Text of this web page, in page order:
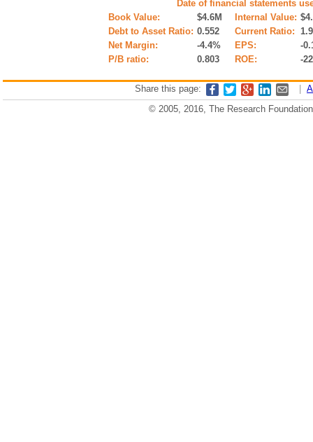
Date of financial statements
Book Value:
$4.6M Internal Value:
Debt to Asset Ratio: 0.552 Current Ratio:
Net Margin:
-4.4% EPS:
-
P/B ratio:
0.803 ROE: -
Share this page:
© 2005, 2016, The Research